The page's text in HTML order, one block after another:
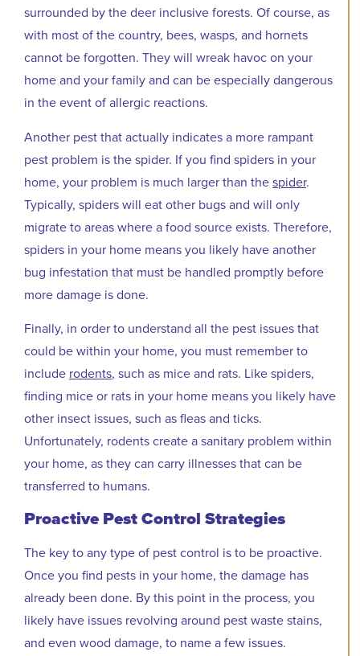
surrounded by the deer inclusive forests. Of course, as
with most of the country, bees, wasps, and hornets
cannot be forgotten. They will wreak havoc on your
home and your family and can be especially dangerous
in the event of allergic reactions.
Another pest that actually indicates a more rampant
pest problem is the spider. If you find spiders in your
home, your problem is much larger than thespider.
Typically, spiders will eat other bugs and will only
migrate to areas where a food source exists. Therefore,
spiders in your home means you likely have another
bug infestation that must be handled promptly before
more damage is done.
Finally, in order to understand all the pest issues that
could be within your home, you must remember to
include rodents, such as mice and rats. Like spiders,
finding mice or rats in your home means you likely have
other insect issues, such as fleas and ticks.
Unfortunately, rodents create a sanitary problem within
your home, as they can carry illnesses that can be
transferred to humans.
Proactive Pest Control Strategies
The key to any type of pest control is to be proactive.
Once you find pests in your home, the damage has
already been done. By this point in the process, you
likely have issues revolving around pest waste stains,
and even wood damage, to name a few issues.